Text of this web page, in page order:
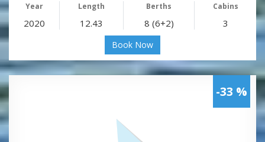
Year Length Berths Cabins
2020 12.43 8 (6+2) 3
Book Now
-33 %